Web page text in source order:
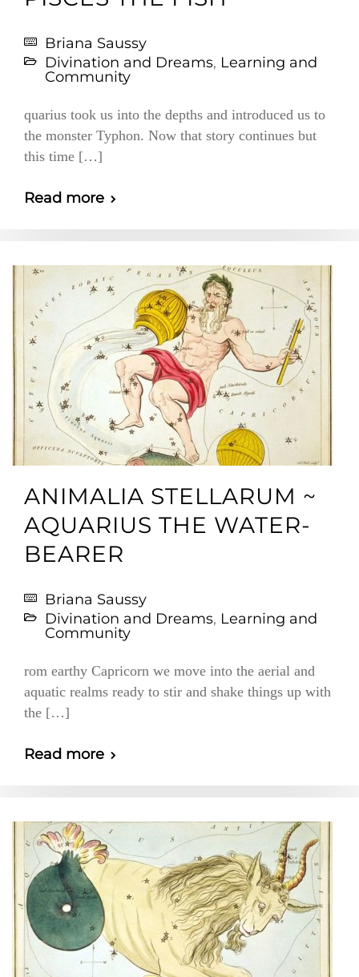
Briana Saussy
Divination and Dreams, Learning and
Community
quarius took us into the depths and introduced us to
the monster Typhon. Now that story continues but
this time […]
Read more
ANIMALIA STELLARUM ~
AQUARIUS THE WATER-
BEARER
Briana Saussy
Divination and Dreams, Learning and
Community
rom earthy Capricorn we move into the aerial and
aquatic realms ready to stir and shake things up with
the […]
Read more